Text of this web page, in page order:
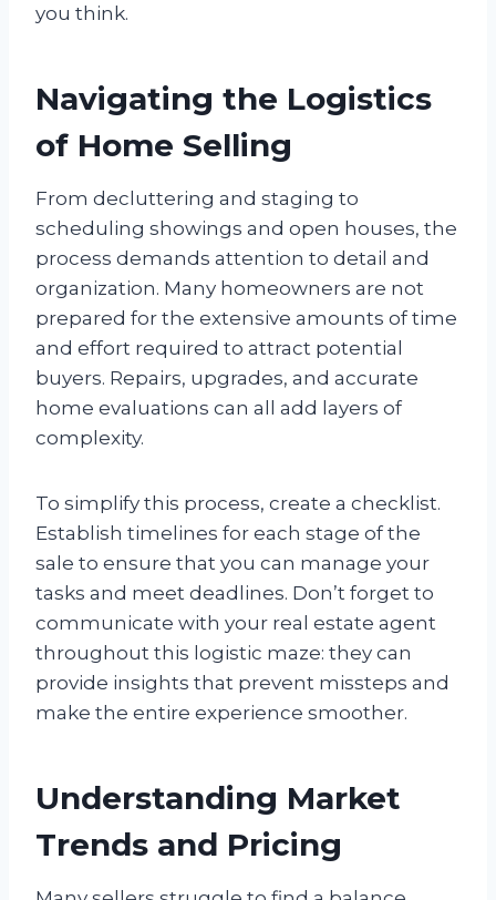
you think.
Navigating the Logistics
of Home Selling
From decluttering and staging to
scheduling showings and open houses, the
process demands attention to detail and
organization. Many homeowners are not
prepared for the extensive amounts of time
and effort required to attract potential
buyers. Repairs, upgrades, and accurate
home evaluations can all add layers of
complexity.
To simplify this process, create a checklist.
Establish timelines for each stage of the
sale to ensure that you can manage your
tasks and meet deadlines. Don’t forget to
communicate with your real estate agent
throughout this logistic maze: they can
provide insights that prevent missteps and
make the entire experience smoother.
Understanding Market
Trends and Pricing